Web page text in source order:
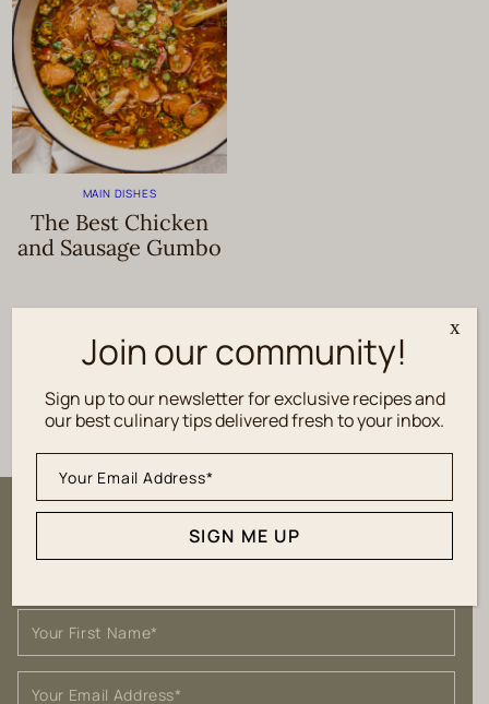
MAIN DISHES
The Best Chicken
and Sausage Gumbo
1 2 3
Sign up to our newsletter for
exclusive recipes and culinary tips
Join our community!
Sign up to our newsletter for exclusive recipes and
our best culinary tips delivered fresh to your inbox.
SIGN ME UP
x